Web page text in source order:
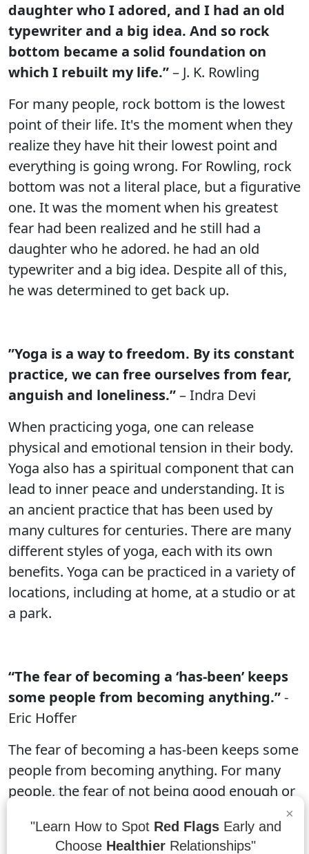
daughter who I adored, and I had an old
typewriter and a big idea. And so rock
bottom became a solid foundation on
which I rebuilt my life.”– J. K. Rowling
For many people, rock bottom is the lowest
point of their life. It's the moment when they
realize they have hit their lowest point and
everything is going wrong. For Rowling, rock
bottom was not a literal place, but a figurative
one. It was the moment when his greatest
fear had been realized and he still had a
daughter who he adored. he had an old
typewriter and a big idea. Despite all of this,
he was determined to get back up.
”Yoga is a way to freedom. By its constant
practice, we can free ourselves from fear,
anguish and loneliness.”– Indra Devi
When practicing yoga, one can release
physical and emotional tension in their body.
Yoga also has a spiritual component that can
lead to inner peace and understanding. It is
an ancient practice that has been used by
many cultures for centuries. There are many
different styles of yoga, each with its own
benefits. Yoga can be practiced in a variety of
locations, including at home, at a studio or at
a park.
“The fear of becoming a ‘has-been’ keeps
some people from becoming anything.”-
Eric Hoffer
The fear of becoming a has-been keeps some
people from becoming anything. For many
people, the fear of not being good enough or
from trying. This is a common fear and can
×
"Learn How to Spot Red FlagsEarly and
Choose Healthier Relationships"